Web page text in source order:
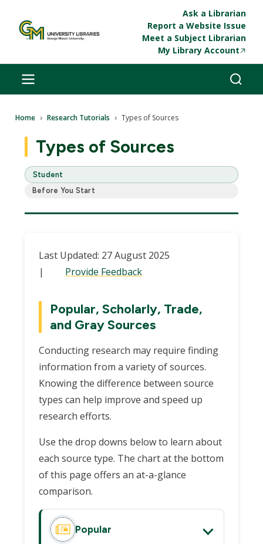
Ask a Librarian
Report a Website Issue
Meet a Subject Librarian
My Library Account
Breadcrumb
Home Research Tutorials Types of Sources
Types of Sources
Student
Before You Start
Last Updated: 27 August 2025
|
Provide Feedback
Popular, Scholarly, Trade,
and Gray Sources
Conducting research may require finding
information from a variety of sources.
Knowing the difference between source
types can help improve and speed up
research efforts.
Use the drop downs below to learn about
each source type. The chart at the bottom
of this page offers an at-a-glance
comparison.
Popular